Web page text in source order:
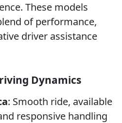
These models
of performance,
driver assistance
Dynamics
: Smooth ride, available
responsive handling